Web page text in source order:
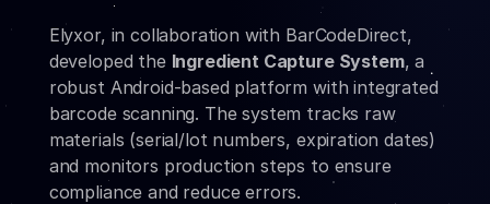
Elyxor, in collaboration with BarCodeDirect,
developed the Ingredient Capture System, a
robust Android-based platform with integrated
barcode scanning. The system tracks raw
materials (serial/lot numbers, expiration dates)
and monitors production steps to ensure
compliance and reduce errors.